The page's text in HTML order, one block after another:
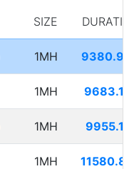
SIZE
1MH
1MH
1MH
1MH